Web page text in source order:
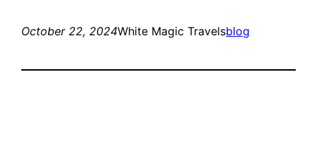
October 22, 2024White Magic Travelsblog